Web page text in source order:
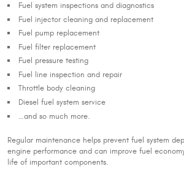
Fuel system inspections and diagnostics
Fuel injector cleaning and replacement
Fuel pump replacement
Fuel filter replacement
Fuel pressure testing
Fuel line inspection and repair
Throttle body cleaning
Diesel fuel system service
…and so much more.
Regular maintenance helps prevent fuel system
engine performance and can improve fuel
life of important components.